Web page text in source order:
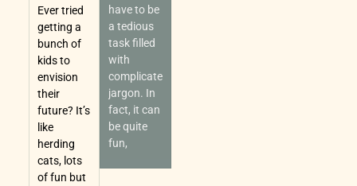
Ever tried
getting a
bunch of
kids to
envision
their
future? It’s
like
herding
cats, lots
of fun but
have to be
a tedious
task filled
with
complicated
jargon. In
fact, it can
be quite
fun,